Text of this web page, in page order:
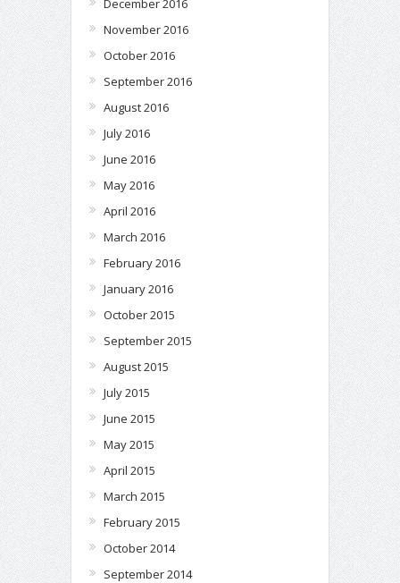
December 2016
November 2016
October 2016
September 2016
August 2016
July 2016
June 2016
May 2016
April 2016
March 2016
February 2016
January 2016
October 2015
September 2015
August 2015
July 2015
June 2015
May 2015
April 2015
March 2015
February 2015
October 2014
September 2014